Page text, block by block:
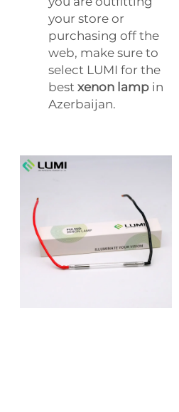
your store or
purchasing off the
web, make sure to
select LUMI for the
best xenon lamp in
Azerbaijan.